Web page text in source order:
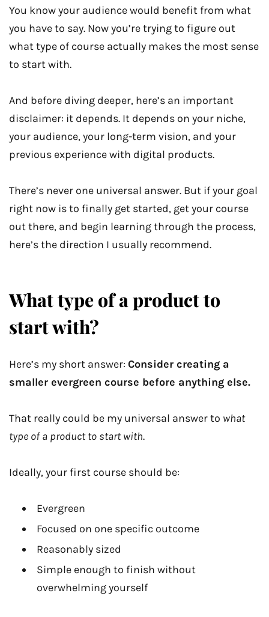
You know your audience would benefit from what
you have to say. Now you’re trying to figure out
what type of course actually makes the most sense
to start with.
And before diving deeper, here’s an important
disclaimer: it depends. It depends on your niche,
your audience, your long-term vision, and your
previous experience with digital products.
There’s never one universal answer. But if your goal
right now is to finally get started, get your course
out there, and begin learning through the process,
here’s the direction I usually recommend.
What type of a product to
start with?
Here’s my short answer: Consider creating a
smaller evergreen course before anything else.
That really could be my universal answer to what
type of a product to start with.
Ideally, your first course should be:
Evergreen
Focused on one specific outcome
Reasonably sized
Simple enough to finish without
overwhelming yourself